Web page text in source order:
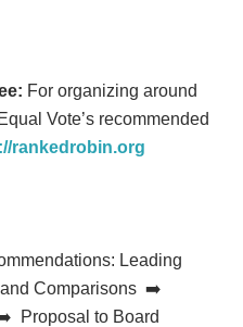
For organizing around
Vote’s recommended
rankedrobin.org
Leading
Comparisons ➡️
Proposal to Board